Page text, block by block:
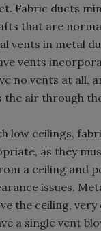
Fabric ducts
that are
vents in metal
vents
no vents at all,
the air through
low ceilings,
as they
a ceiling and
issues.
the ceiling, very
a single vent